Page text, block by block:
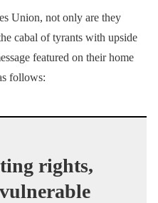
Union, not only are they
cabal of tyrants with upside
featured on their home
follows:
rights,